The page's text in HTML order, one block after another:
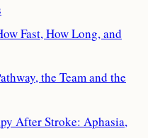
Fast, How Long, and
the Team and the
After Stroke: Aphasia,